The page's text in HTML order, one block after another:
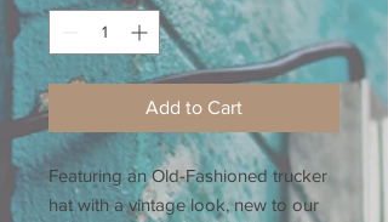
Add to Cart
Featuring an Old-Fashioned trucker
hat with a vintage look, new to our